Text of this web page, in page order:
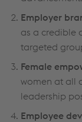
Employer
as a credible
targeted
Female
women at all
leadership
Employee